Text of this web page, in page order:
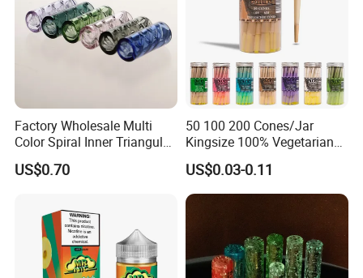
Factory Wholesale Multi
Color Spiral Inner Triangular
Spiral Glass Mouth Filter
Tips/Glass Filter Tip/Unique
Distribution
US$0.70
50 100 200 Cones/Jar
Kingsize 100% Vegetarian
Pre Rolled Cones Rolling
Paper Smoking
US$0.03-0.11